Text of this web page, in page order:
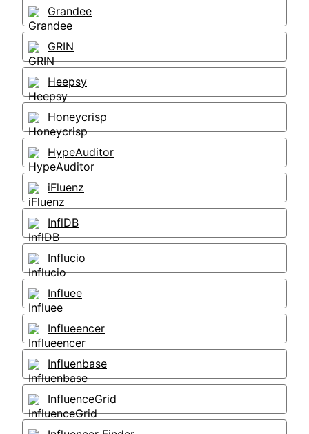
Grandee
GRIN
Heepsy
Honeycrisp
HypeAuditor
iFluenz
InflDB
Influcio
Influee
Influeencer
Influenbase
InfluenceGrid